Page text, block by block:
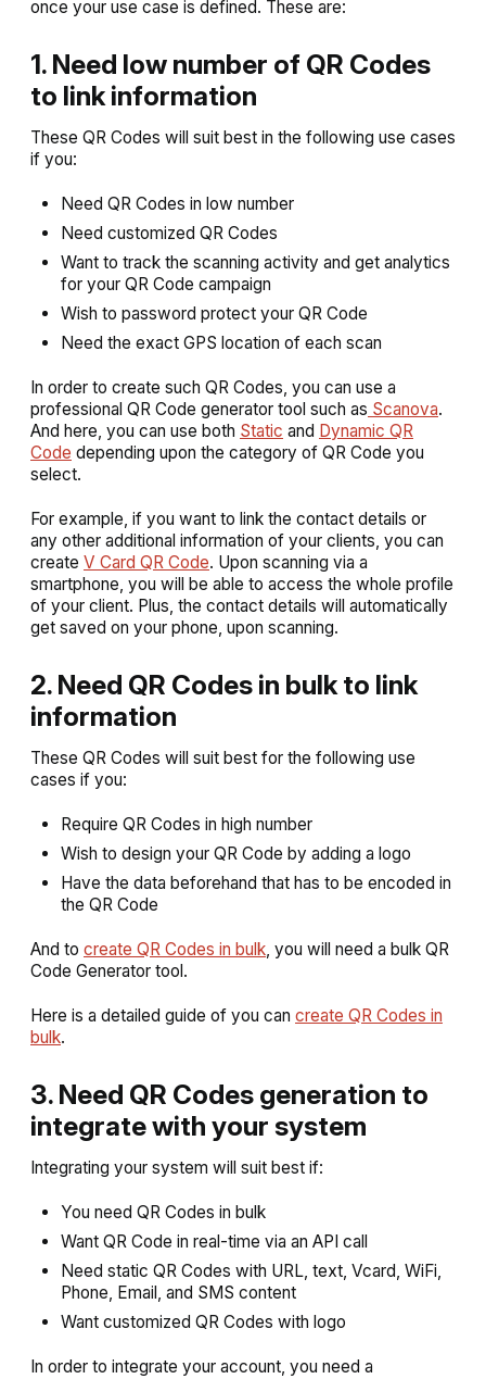
once your use case is defined. These are:
1. Need low number of QR Codes
to link information
These QR Codes will suit best in the following use cases
if you:
Need QR Codes in low number
Need customized QR Codes
Want to track the scanning activity and get analytics
for your QR Code campaign
Wish to password protect your QR Code
Need the exact GPS location of each scan
In order to create such QR Codes, you can use a
professional QR Code generator tool such as Scanova.
And here, you can use both Static and Dynamic QR
Code depending upon the category of QR Code you
select.
For example, if you want to link the contact details or
any other additional information of your clients, you can
create V Card QR Code. Upon scanning via a
smartphone, you will be able to access the whole profile
of your client. Plus, the contact details will automatically
get saved on your phone, upon scanning.
2. Need QR Codes in bulk to link
information
These QR Codes will suit best for the following use
cases if you:
Require QR Codes in high number
Wish to design your QR Code by adding a logo
Have the data beforehand that has to be encoded in
the QR Code
And to create QR Codes in bulk, you will need a bulk QR
Code Generator tool.
Here is a detailed guide of you can create QR Codes in
bulk.
3. Need QR Codes generation to
integrate with your system
Integrating your system will suit best if:
You need QR Codes in bulk
Want QR Code in real-time via an API call
Need static QR Codes with URL, text, Vcard, WiFi,
Phone, Email, and SMS content
Want customized QR Codes with logo
In order to integrate your account, you need a